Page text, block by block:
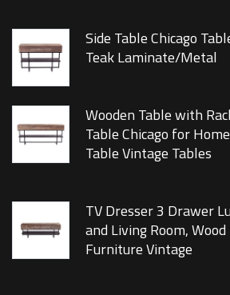
Side Table Chicago
Teak Laminate/Metal
Wooden Table with
Table Chicago for
Table Vintage Tables
TV Dresser 3 Drawer
and Living Room,
Furniture Vintage